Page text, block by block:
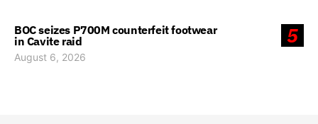
5
BOC seizes P700M counterfeit footwear
in Cavite raid
August 6, 2026